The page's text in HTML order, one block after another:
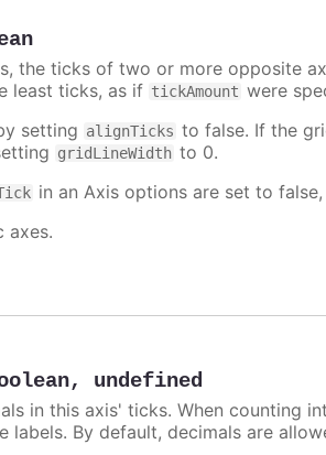
the ticks of two or more opposite
least ticks, as if tickAmount were
setting alignTicks to false. If the
gridLineWidth to 0.
in an Axis options are set to
axes.
, undefined
in this axis' ticks. When counting
labels. By default, decimals are